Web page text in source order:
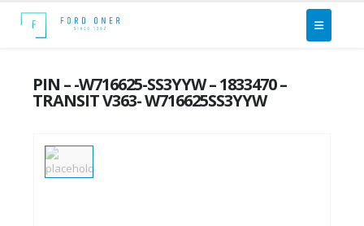
PIN – -W716625-SS3YYW – 1833470 –
TRANSIT V363- W716625SS3YYW